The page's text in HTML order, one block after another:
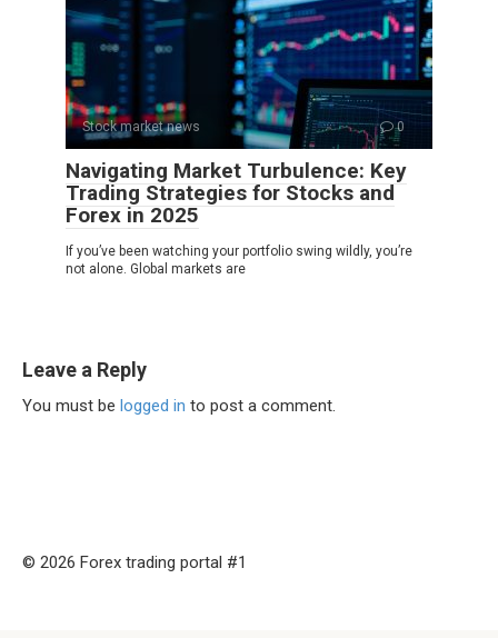
Stock market news 0
Navigating Market Turbulence: Key
Trading Strategies for Stocks and
Forex in 2025
If you’ve been watching your portfolio swing wildly, you’re
not alone. Global markets are
Leave a Reply
You must be logged in to post a comment.
© 2026 Forex trading portal #1